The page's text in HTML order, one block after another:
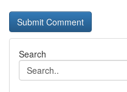
Search